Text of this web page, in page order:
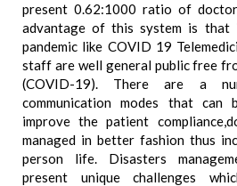
present 0.62:1000 ratio of
advantage of this system is that
pandemic like COVID 19
staff are well general public free
(COVID-19). There are a
communication modes that can
improve the patient
managed in better fashion thus
person life. Disasters
present unique challenges